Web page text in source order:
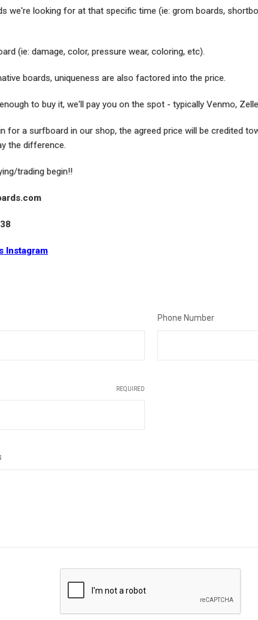
we're looking for at that specific time (ie: grom boards,
(ie: damage, color, pressure wear, coloring, etc).
boards, uniqueness are also factored into the price.
to buy it, we'll pay you on the spot - typically Venmo,
for a surfboard in our shop, the agreed price will be credited
the difference.
trading begin!!
Instagram
Phone Number
REQUIRED